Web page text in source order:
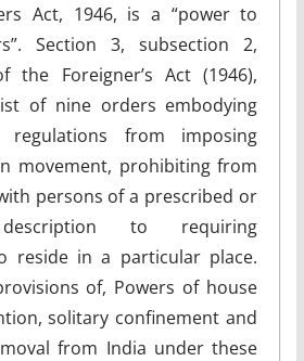
Act, 1946, is a “power to
Section 3, subsection 2,
the Foreigner’s Act (1946),
of nine orders embodying
regulations from imposing
movement, prohibiting from
persons of a prescribed or
to requiring
reside in a particular place.
of, Powers of house
solitary confinement and
from India under these